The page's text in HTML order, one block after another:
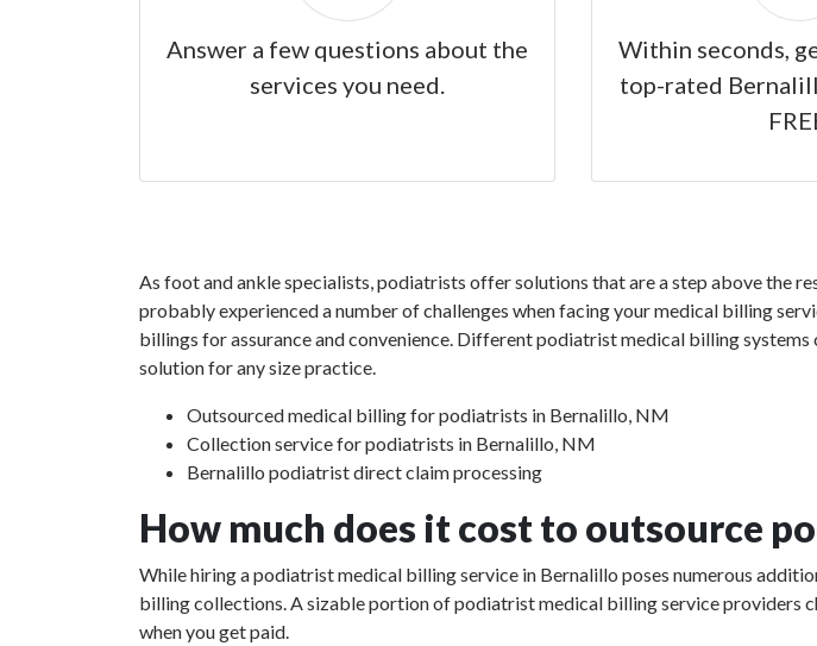
Answer a few questions about the
services you need.
Within seconds,
top-rated
As foot and ankle specialists, podiatrists offer solutions that are a step above the
probably experienced a number of challenges when facing your medical billing
billings for assurance and convenience. Different podiatrist medical billing
solution for any size practice.
Outsourced medical billing for podiatrists in Bernalillo, NM
Collection service for podiatrists in Bernalillo, NM
Bernalillo podiatrist direct claim processing
How much does it cost to outsource
While hiring a podiatrist medical billing service in Bernalillo poses numerous
billing collections. A sizable portion of podiatrist medical billing service providers
when you get paid.